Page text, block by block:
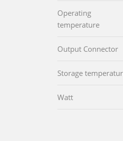
Operating
temperature
Output Connector
Storage
Watt